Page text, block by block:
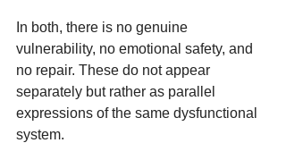
In both, there is no genuine
vulnerability, no emotional safety, and
no repair. These do not appear
separately but rather as parallel
expressions of the same dysfunctional
system.